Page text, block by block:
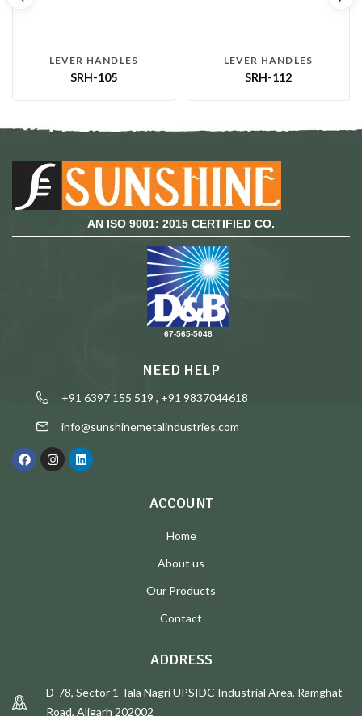
LEVER HANDLES
SRH-105
LEVER HANDLES
SRH-112
AN ISO 9001: 2015 CERTIFIED CO.
67-565-5048
NEED HELP
+91 6397 155 519 , +91 9837044618
info@sunshinemetalindustries.com
ACCOUNT
Home
About us
Our Products
Contact
ADDRESS
D-78, Sector 1 Tala Nagri UPSIDC Industrial Area, Ramghat
Road, Aligarh 202002